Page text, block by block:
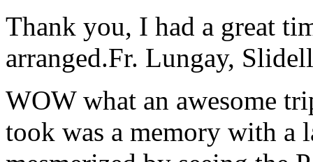
Thank you, I had a great
arranged.Fr. Lungay,
WOW what an awesome
took was a memory with a